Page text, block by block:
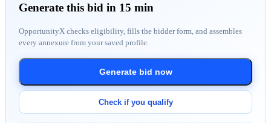
Generate this bid in 15 min
OpportunityX checks eligibility, fills the bidder form, and assembles
every annexure from your saved profile.
Generate bid now
Check if you qualify